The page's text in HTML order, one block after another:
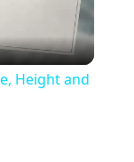
Height and